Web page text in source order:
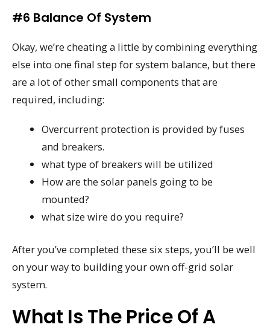
#6 Balance Of System
Okay, we’re cheating a little by combining everything
else into one final step for system balance, but there
are a lot of other small components that are
required, including:
Overcurrent protection is provided by fuses
and breakers.
what type of breakers will be utilized
How are the solar panels going to be
mounted?
what size wire do you require?
After you’ve completed these six steps, you’ll be well
on your way to building your own off-grid solar
system.
What Is The Price Of A